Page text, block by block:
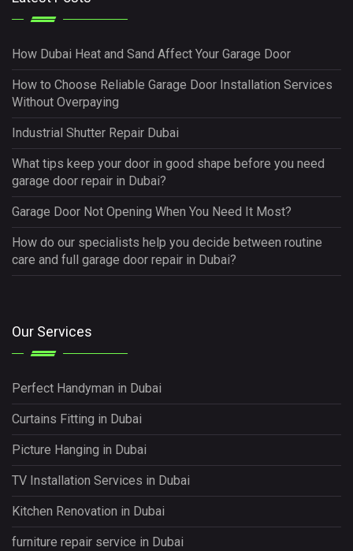
How Dubai Heat and Sand Affect Your Garage Door
How to Choose Reliable Garage Door Installation Services
Without Overpaying
Industrial Shutter Repair Dubai
What tips keep your door in good shape before you need
garage door repair in Dubai?
Garage Door Not Opening When You Need It Most?
How do our specialists help you decide between routine
care and full garage door repair in Dubai?
Our Services
Perfect Handyman in Dubai
Curtains Fitting in Dubai
Picture Hanging in Dubai
TV Installation Services in Dubai
Kitchen Renovation in Dubai
furniture repair service in Dubai